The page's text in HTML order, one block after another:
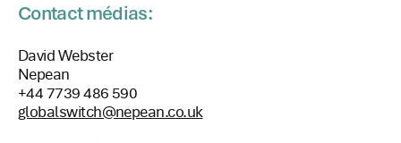
Contact médias:
David Webster
Nepean
+44 7739 486 590
globalswitch@nepean.co.uk